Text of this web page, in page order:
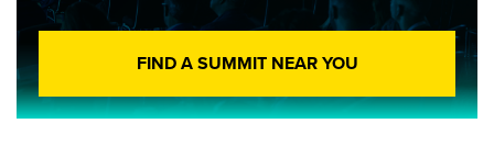
FIND A SUMMIT NEAR YOU